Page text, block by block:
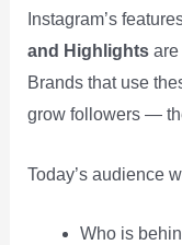
Instagram’s
and Highlightsare
Brands that use
grow followers —
Today’s audience
Who is